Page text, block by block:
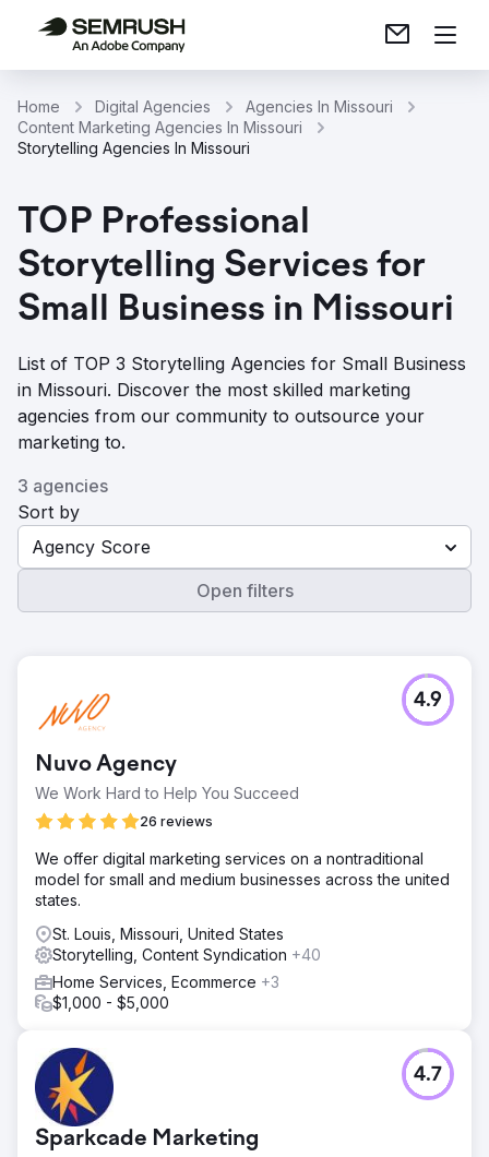
Home Digital Agencies
Agencies In Missouri
Content Marketing Agencies In Missouri
Storytelling Agencies In Missouri
TOP Professional
Storytelling Services for
Small Business in Missouri
List of TOP 3 Storytelling Agencies for Small Business
in Missouri. Discover the most skilled marketing
agencies from our community to outsource your
marketing to.
3 agencies
Sort by
Agency Score
Open filters
Nuvo Agency
We Work Hard to Help You Succeed
26 reviews
4.9
We offer digital marketing services on a nontraditional
model for small and medium businesses across the united
states.
St. Louis, Missouri, United States
Storytelling, Content Syndication +40
Home Services, Ecommerce +3
$1,000 - $5,000
Sparkcade Marketing
4.7